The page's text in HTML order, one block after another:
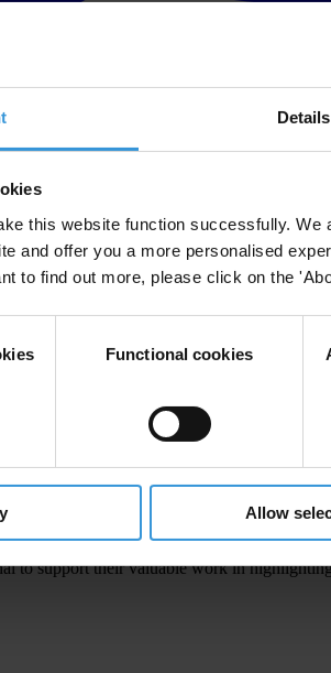
Details
this website function successfully.
and offer you a more personalised
to find out more, please click on the
Functional cookies
Allow
to Daron Acemoglu, a distinguished member
have demonstrated the importance of
mission to fight corruption and
heart of both Acemoglu's research and our
institutional reforms that align with the
International, said
of our International Council. The
work in promoting transparency and
to highlight the importance of
to support their valuable work in